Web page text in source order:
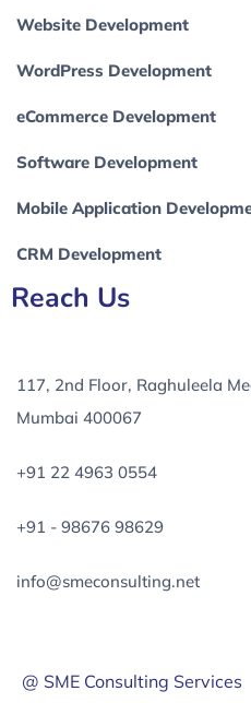
Website Development
WordPress Development
eCommerce Development
Software Development
Mobile Application
CRM Development
Reach Us
117, 2nd Floor, Raghuleela
Mumbai 400067
+91 22 4963 0554
+91 - 98676 98629
info@smeconsulting.net
@ SME Consulting Services